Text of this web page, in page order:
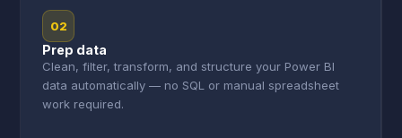
02
Prep data
Clean, filter, transform, and structure your Power BI
data automatically — no SQL or manual spreadsheet
work required.